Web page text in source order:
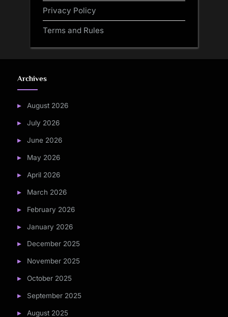
Privacy Policy
Terms and Rules
Archives
August 2026
July 2026
June 2026
May 2026
April 2026
March 2026
February 2026
January 2026
December 2025
November 2025
October 2025
September 2025
August 2025